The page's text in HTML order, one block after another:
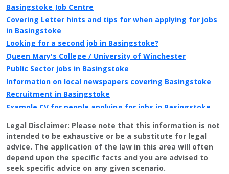
Basingstoke Job Centre
Covering Letter hints and tips for when applying for jobs
in Basingstoke
Looking for a second job in Basingstoke?
Queen Mary's College / University of Winchester
Public Sector jobs in Basingstoke
Information on local newspapers covering Basingstoke
Recruitment in Basingstoke
Example CV for people applying for jobs in Basingstoke
Recruitment advertising in Basingstoke for Direct
Employers
Legal Disclaimer: Please note that this information is not
intended to be exhaustive or be a substitute for legal
advice. The application of the law in this area will often
depend upon the specific facts and you are advised to
seek specific advice on any given scenario.